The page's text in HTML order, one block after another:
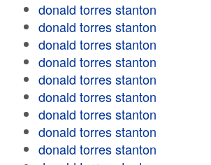
donald torres stanton
donald torres stanton
donald torres stanton
donald torres stanton
donald torres stanton
donald torres stanton
donald torres stanton
donald torres stanton
donald torres stanton